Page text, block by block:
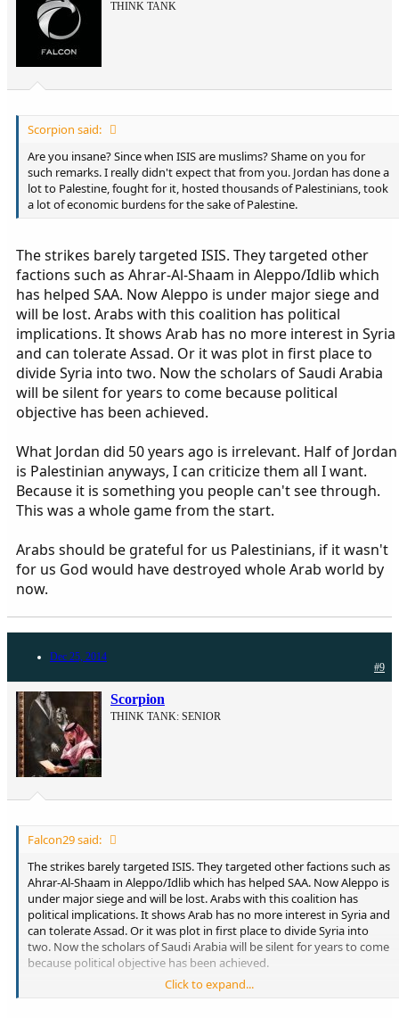
THINK TANK
Scorpion said:
Are you insane? Since when ISIS are muslims? Shame on you for
such remarks. I really didn't expect that from you. Jordan has done a
lot to Palestine, fought for it, hosted thousands of Palestinians, took
a lot of economic burdens for the sake of Palestine.
The strikes barely targeted ISIS. They targeted other
factions such as Ahrar-Al-Shaam in Aleppo/Idlib which
has helped SAA. Now Aleppo is under major siege and
will be lost. Arabs with this coalition has political
implications. It shows Arab has no more interest in Syria
and can tolerate Assad. Or it was plot in first place to
divide Syria into two. Now the scholars of Saudi Arabia
will be silent for years to come because political
objective has been achieved.
What Jordan did 50 years ago is irrelevant. Half of Jordan
is Palestinian anyways, I can criticize them all I want.
Because it is something you people can't see through.
This was a whole game from the start.
Arabs should be grateful for us Palestinians, if it wasn't
for us God would have destroyed whole Arab world by
now.
Dec 25, 2014
#9
Scorpion
THINK TANK: SENIOR
Falcon29 said:
The strikes barely targeted ISIS. They targeted other factions such as
Ahrar-Al-Shaam in Aleppo/Idlib which has helped SAA. Now Aleppo is
under major siege and will be lost. Arabs with this coalition has
political implications. It shows Arab has no more interest in Syria and
can tolerate Assad. Or it was plot in first place to divide Syria into
two. Now the scholars of Saudi Arabia will be silent for years to come
because political objective has been achieved.
What Jordan did 50 years ago is irrelevant. Half of Jordan is
Click to expand...